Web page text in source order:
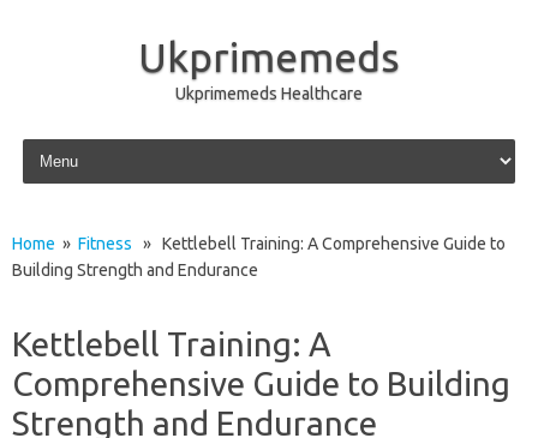
Ukprimemeds
Ukprimemeds Healthcare
Skip to content
Home » Fitness » Kettlebell Training: A Comprehensive Guide to
Building Strength and Endurance
Kettlebell Training: A
Comprehensive Guide to Building
Strength and Endurance